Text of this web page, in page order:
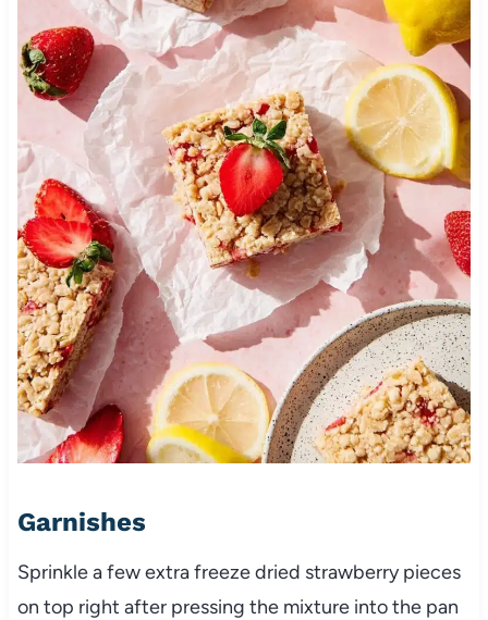
Garnishes
Sprinkle a few extra freeze dried strawberry pieces
on top right after pressing the mixture into the pan